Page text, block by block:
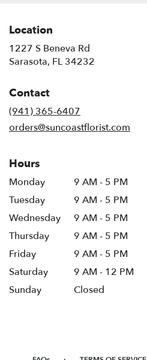
Location
1227 S Beneva Rd
Sarasota, FL 34232
Contact
(941) 365-6407
orders@suncoastflorist.com
Hours
Monday
9 AM - 5 PM
Tuesday
9 AM - 5 PM
Wednesday
9 AM - 5 PM
Thursday
9 AM - 5 PM
Friday
9 AM - 5 PM
Saturday
9 AM - 12 PM
Sunday
Closed